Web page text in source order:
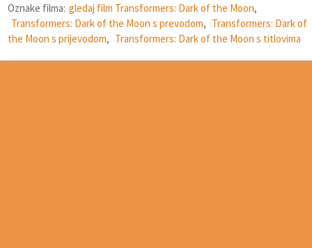
Oznake filma: gledaj film Transformers: Dark of the Moon,
Transformers: Dark of the Moon s prevodom, Transformers: Dark of
the Moon s prijevodom, Transformers: Dark of the Moon s titlovima